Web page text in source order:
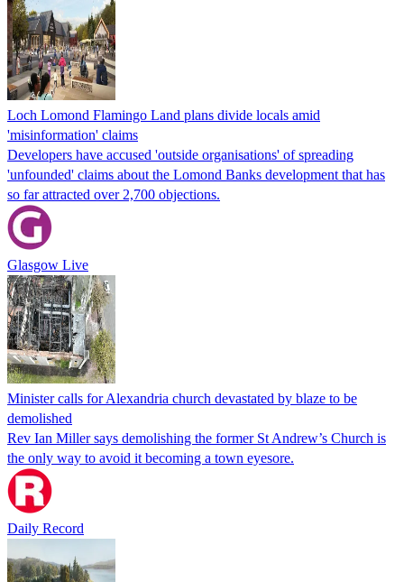
Loch Lomond Flamingo Land plans divide locals amid
'misinformation' claims
Developers have accused 'outside organisations' of spreading
'unfounded' claims about the Lomond Banks development that has
so far attracted over 2,700 objections.
Glasgow Live
Minister calls for Alexandria church devastated by blaze to be
demolished
Rev Ian Miller says demolishing the former St Andrew’s Church is
the only way to avoid it becoming a town eyesore.
Daily Record